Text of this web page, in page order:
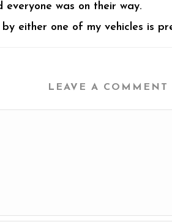
was on their way.
either one of my vehicles is
LEAVE A COMMENT